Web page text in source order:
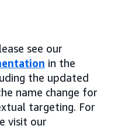
see our
in the
the updated
name change for
targeting. For
visit our